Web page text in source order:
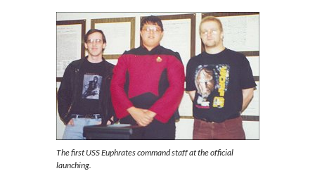
The first USS Euphrates command staff at the official
launching.